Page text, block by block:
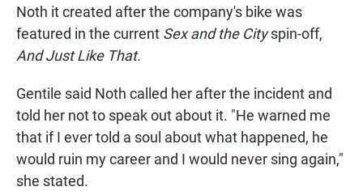
Noth it created after the company's bike was
featured in the current Sex and the Cityspin-off,
And Just Like That.
Gentile said Noth called her after the incident and
told her not to speak out about it. "He warned me
that if I ever told a soul about what happened, he
would ruin my career and I would never sing again,"
she stated.